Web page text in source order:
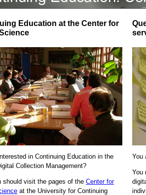
Education at the Center for
in Continuing Education in the
Collection Management?
should visit the pages of the Center for
at the University for Continuing
You
You